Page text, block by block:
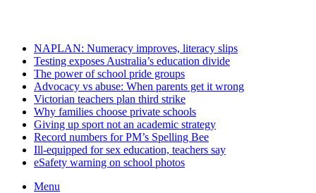
NAPLAN: Numeracy improves, literacy slips
Testing exposes Australia’s education divide
The power of school pride groups
Advocacy vs abuse: When parents get it wrong
Victorian teachers plan third strike
Why families choose private schools
Giving up sport not an academic strategy
Record numbers for PM’s Spelling Bee
Ill-equipped for sex education, teachers say
eSafety warning on school photos
Menu